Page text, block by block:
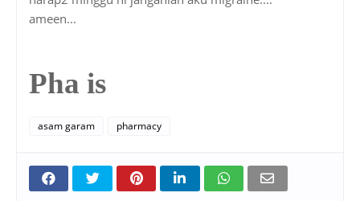
ameen...
Pha is
asam garam pharmacy